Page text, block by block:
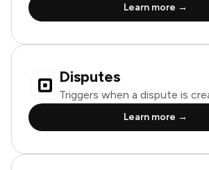
Learn more →
Disputes
Triggers when a dispute is
Learn more →